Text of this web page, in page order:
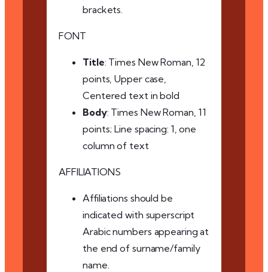
brackets.
FONT
Title: Times New Roman, 12
points, Upper case,
Centered text in bold
Body: Times New Roman, 11
points; Line spacing: 1, one
column of text
AFFILIATIONS
Affiliations should be
indicated with superscript
Arabic numbers appearing at
the end of surname/family
name.